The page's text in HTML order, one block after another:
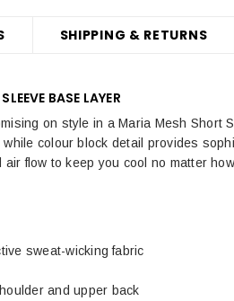
SHIPPING & RETURNS
BASE LAYER
on style in a Maria Mesh
colour block detail provides
flow to keep you cool no matter
sweat-wicking fabric
and upper back